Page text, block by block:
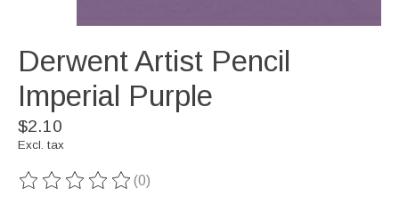
Derwent Artist Pencil
Imperial Purple
$2.10
Excl. tax
The rating of this product is
(0)